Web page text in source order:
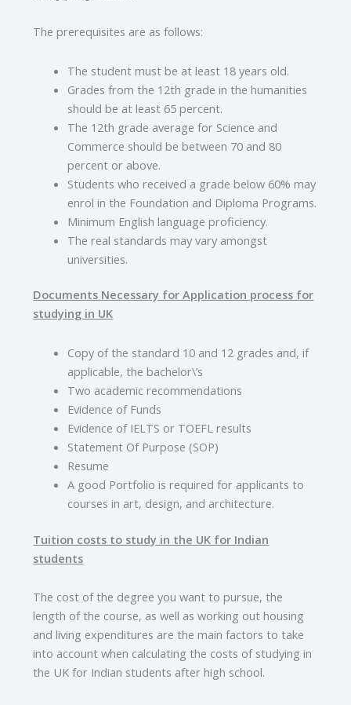
The prerequisites are as follows:
The student must be at least 18 years old.
Grades from the 12th grade in the humanities
should be at least 65 percent.
The 12th grade average for Science and
Commerce should be between 70 and 80
percent or above.
Students who received a grade below 60% may
enrol in the Foundation and Diploma Programs.
Minimum English language proficiency.
The real standards may vary amongst
universities.
Documents Necessary for Application process for
studying in UK
Copy of the standard 10 and 12 grades and, if
applicable, the bachelor\’s
Two academic recommendations
Evidence of Funds
Evidence of IELTS or TOEFL results
Statement Of Purpose (SOP)
Resume
A good Portfolio is required for applicants to
courses in art, design, and architecture.
Tuition costs to study in the UK for Indian
students
The cost of the degree you want to pursue, the
length of the course, as well as working out housing
and living expenditures are the main factors to take
into account when calculating the costs of studying in
the UK for Indian students after high school.